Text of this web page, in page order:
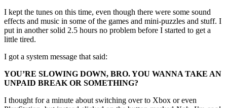
I kept the tunes on this time, even though there were some sound
effects and music in some of the games and mini-puzzles and stuff. I
put in another solid 2.5 hours no problem before I started to get a
little tired.
I got a system message that said:
YOU’RE SLOWING DOWN, BRO. YOU WANNA TAKE AN
UNPAID BREAK OR SOMETHING?
I thought for a minute about switching over to Xbox or even